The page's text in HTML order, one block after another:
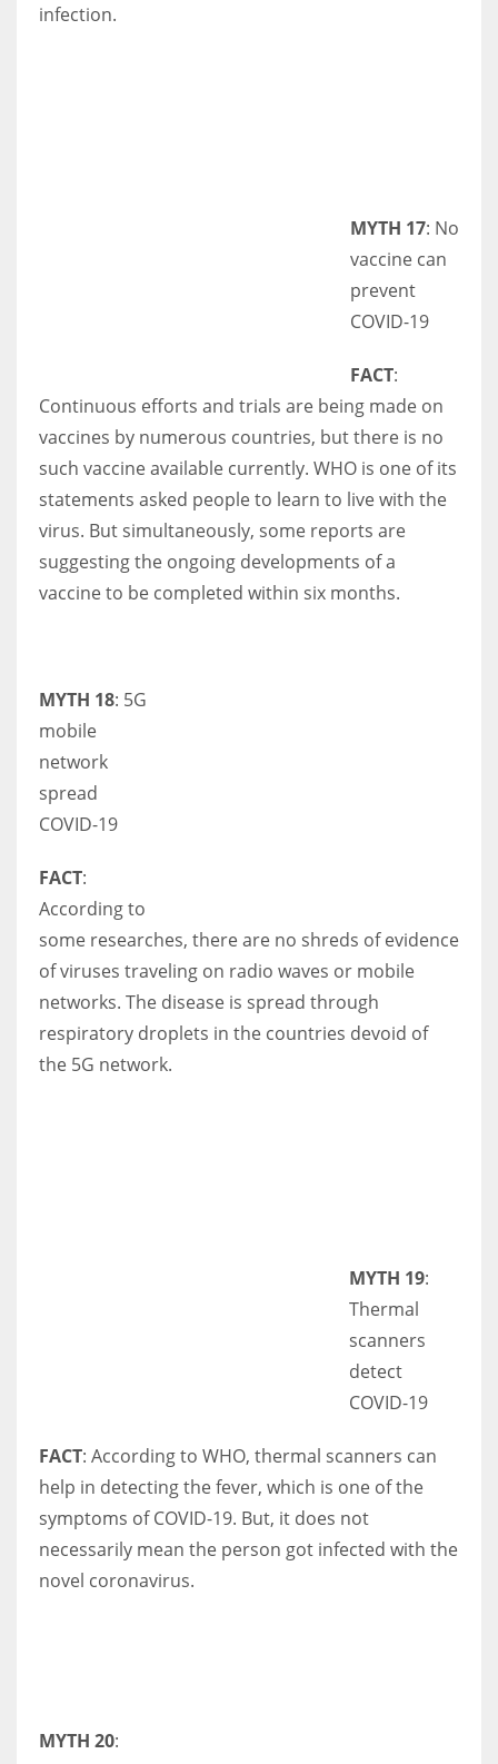
infection.
MYTH 17: No
vaccine can
prevent
COVID-19
FACT:
Continuous efforts and trials are being made on
vaccines by numerous countries, but there is no
such vaccine available currently. WHO is one of its
statements asked people to learn to live with the
virus. But simultaneously, some reports are
suggesting the ongoing developments of a
vaccine to be completed within six months.
MYTH 18: 5G
mobile
network
spread
COVID-19
FACT:
According to
some researches, there are no shreds of evidence
of viruses traveling on radio waves or mobile
networks. The disease is spread through
respiratory droplets in the countries devoid of
the 5G network.
MYTH 19:
Thermal
scanners
detect
COVID-19
FACT: According to WHO, thermal scanners can
help in detecting the fever, which is one of the
symptoms of COVID-19. But, it does not
necessarily mean the person got infected with the
novel coronavirus.
MYTH 20: